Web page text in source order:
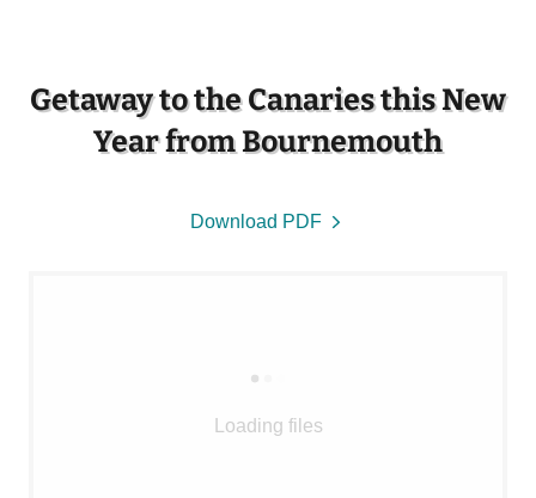
Getaway to the Canaries this New
Year from Bournemouth
Download PDF
Loading files